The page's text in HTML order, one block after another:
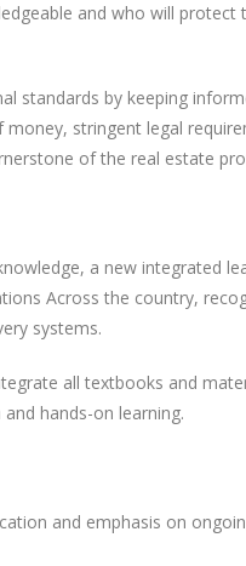
and who will protect
standards by keeping
stringent legal
of the real estate
a new integrated
Across the country,
systems.
all textbooks and
hands-on learning.
and emphasis on